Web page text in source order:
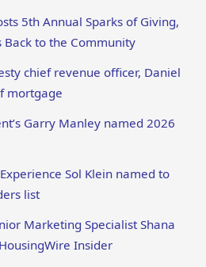
5th Annual Sparks of Giving,
Back to the Community
chief revenue officer, Daniel
mortgage
Garry Manley named 2026
Sol Klein named to
list
Marketing Specialist Shana
Insider